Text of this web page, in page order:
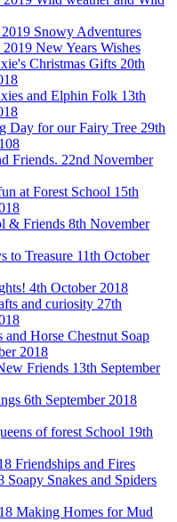
2019 Snowy Adventures
2019 New Years Wishes
Christmas Gifts 20th
and Elphin Folk 13th
Day for our Fairy Tree 29th
Friends. 22nd November
at Forest School 15th
& Friends 8th November
to Treasure 11th October
4th October 2018
and curiosity 27th
and Horse Chestnut Soap
2018
Friends 13th September
6th September 2018
of forest School 19th
Friendships and Fires
Soapy Snakes and Spiders
Making Homes for Mud